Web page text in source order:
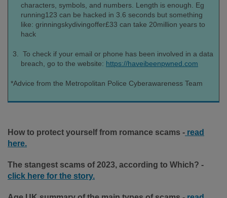
characters, symbols, and numbers. Length is enough. Eg
running123 can be hacked in 3.6 seconds but something
like: grinningskydivingoffer£33 can take 20million years to
hack
To check if your email or phone has been involved in a data
breach, go to the website: https://haveibeenpwned.com
*Advice from the Metropolitan Police Cyberawareness Team
How to protect yourself from romance scams - read
here.
The stangest scams of 2023, according to Which? -
click here for the story.